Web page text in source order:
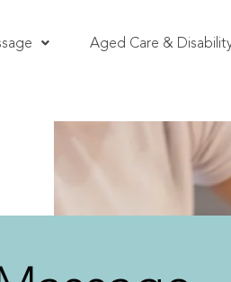
Aged Care &